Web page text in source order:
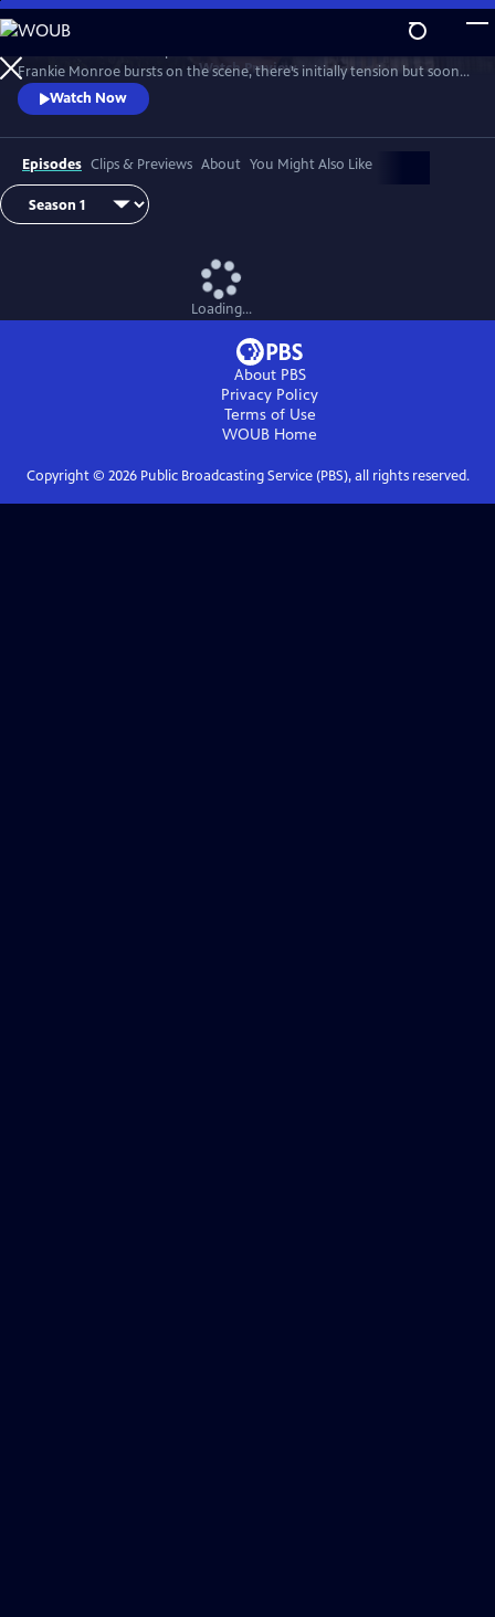
Skip
to
Main
Content
WatchPreview
Frankie Monroe bursts on the scene, there’s initially tension but soon
they learn to work as a team. Meanwhile, Patience faces challenges in
love and loss.
Watch Now
Episodes Clips & Previews About You Might Also Like
Loading...
About PBS
Privacy Policy
Terms of Use
WOUB Home
Copyright © 2026Public Broadcasting Service (PBS), all rights reserved.